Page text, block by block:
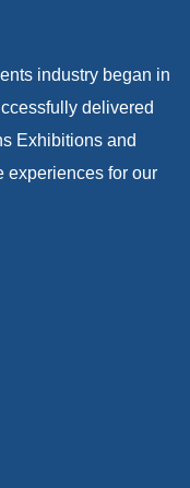
industry began in
delivered
Exhibitions and
experiences for our